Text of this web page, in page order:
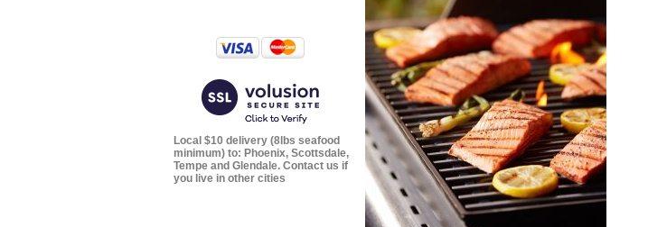
Local $10 delivery (8lbs seafood
minimum) to: Phoenix, Scottsdale,
Tempe and Glendale. Contact us if
you live in other cities